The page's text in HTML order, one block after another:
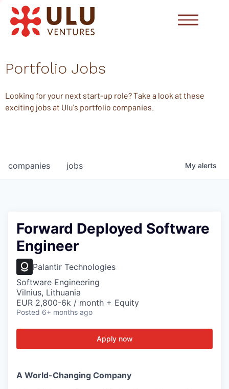
Portfolio Jobs
Looking for your next start-up role? Take a look at these
exciting jobs at Ulu's portfolio companies.
jobs
companies My alerts
Forward Deployed Software
Engineer
Palantir Technologies
Software Engineering
Vilnius, Lithuania
EUR 2,800-6k / month + Equity
Posted 6+ months ago
Apply now
A World-Changing Company